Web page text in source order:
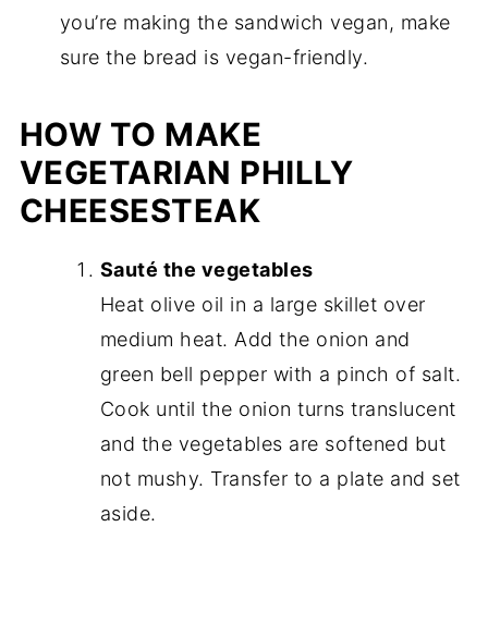
you’re making the sandwich vegan, make
sure the bread is vegan-friendly.
HOW TO MAKE
VEGETARIAN PHILLY
CHEESESTEAK
Sauté the vegetables
Heat olive oil in a large skillet over
medium heat. Add the onion and
green bell pepper with a pinch of salt.
Cook until the onion turns translucent
and the vegetables are softened but
not mushy. Transfer to a plate and set
aside.